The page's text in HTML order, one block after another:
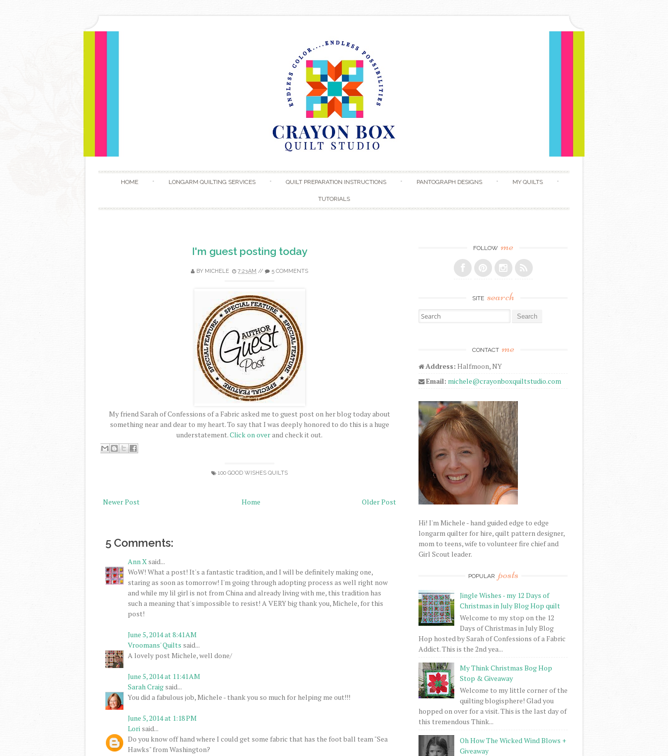
HOME LONGARM QUILTING SERVICES QUILT PREPARATION INSTRUCTIONS PANTOGRAPH DESIGNS MY QUILTS
TUTORIALS
I'm guest posting today
BY MICHELE 7:23 AM // 5 COMMENTS
My friend Sarah of Confessions of a Fabric asked me to guest post on her blog today about
something near and dear to my heart. To say that I was deeply honored to do this is a huge
understatement.Click on overand check it out.
100 GOOD WISHES QUILTS
Newer Post Older Post
Home
5 Comments:
Ann X said...
WoW! What a post! It's a fantastic tradition, and I will be definitely making one,
staring as soon as tomorrow! I'm going through adopting process as well right now
and while my lil girl is not from China and already living with me, this tradition has
such a meaning that's impossible to resist! A VERY big thank you, Michele, for this
post!
June 5, 2014 at 8:41 AM
Vroomans' Quilts said...
A lovely post Michele, well done/
June 5, 2014 at 11:41 AM
Sarah Craig said...
You did a fabulous job, Michele - thank you so much for helping me out!!!
June 5, 2014 at 1:18 PM
Lori said...
Do you know off hand where I could get some fabric that has the foot ball team "Sea
Hawks" from Washington?
FOLLOW me
SITE search
Search for:
CONTACT me
Address: Halfmoon, NY
Email: michele@crayonboxquiltstudio.com
Hi! I'm Michele - hand guided edge to edge
longarm quilter for hire, quilt pattern designer,
mom to teens, wife to volunteer fire chief and
Girl Scout leader.
POPULAR posts
Jingle Wishes - my 12 Days of
Christmas in July Blog Hop quilt
Welcome to my stop on the 12
Days of Christmas in July Blog
Hop hosted by Sarah of Confessions of a Fabric
Addict. This is the 2nd yea...
My Think Christmas Bog Hop
Stop & Giveaway
Welcome to my little corner of the
quilting blogisphere! Glad you
hopped on over for a visit. This is the last day of
this tremendous Think...
Oh How The Wicked Wind Blows +
Giveaway